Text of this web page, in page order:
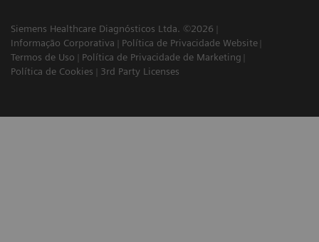
Siemens Healthcare Diagnósticos Ltda. ©2026
Informação Corporativa
Política de Privacidade Website
Termos de Uso
Política de Privacidade de Marketing
Política de Cookies
3rd Party Licenses